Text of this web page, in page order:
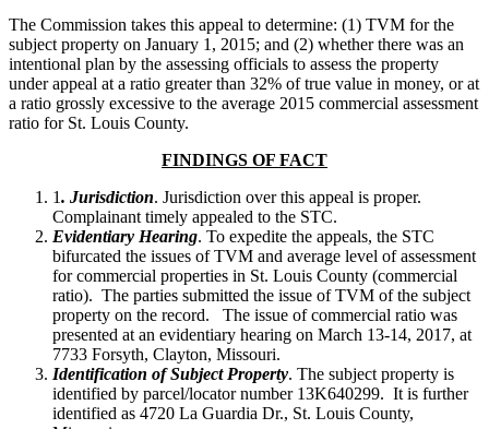
The Commission takes this appeal to determine: (1) TVM for the
subject property on January 1, 2015; and (2) whether there was an
intentional plan by the assessing officials to assess the property
under appeal at a ratio greater than 32% of true value in money, or at
a ratio grossly excessive to the average 2015 commercial assessment
ratio for St. Louis County.
FINDINGS OF FACT
1. Jurisdiction. Jurisdiction over this appeal is proper.
Complainant timely appealed to the STC.
Evidentiary Hearing. To expedite the appeals, the STC
bifurcated the issues of TVM and average level of assessment
for commercial properties in St. Louis County (commercial
ratio). The parties submitted the issue of TVM of the subject
property on the record. The issue of commercial ratio was
presented at an evidentiary hearing on March 13-14, 2017, at
7733 Forsyth, Clayton, Missouri.
Identification of Subject Property. The subject property is
identified by parcel/locator number 13K640299. It is further
identified as 4720 La Guardia Dr., St. Louis County,